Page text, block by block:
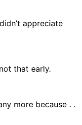
appreciate
that early.
more because . .